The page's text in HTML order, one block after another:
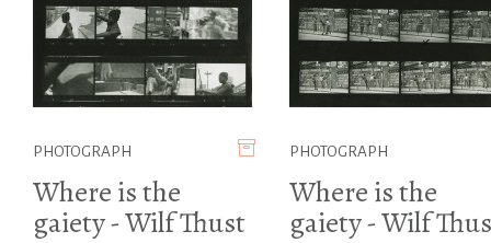
PHOTOGRAPH
Where is the
gaiety - Wilf Thust
PHOTOGRAPH
Where is the
gaiety - Wilf